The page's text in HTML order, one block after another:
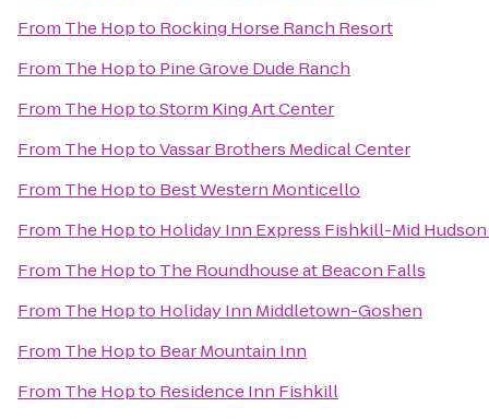
From The Hopto Rocking Horse Ranch Resort
From The Hopto Pine Grove Dude Ranch
From The HoptoStorm King Art Center
From The HoptoVassar Brothers Medical Center
From The Hopto Best Western Monticello
From The Hopto Holiday Inn Express Fishkill-Mid
From The Hopto The Roundhouse at Beacon Falls
From The Hopto Holiday Inn Middletown-Goshen
From The Hopto Bear Mountain Inn
From The Hopto Residence Inn Fishkill